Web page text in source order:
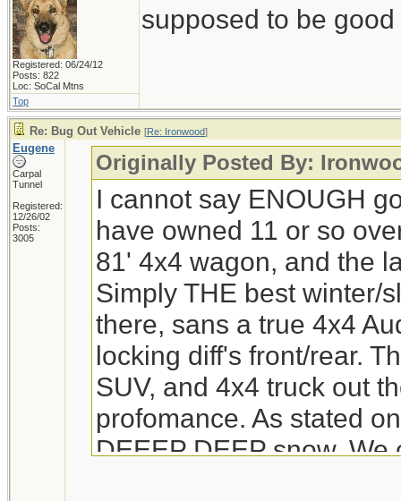
Registered: 06/24/12
Posts: 822
Loc: SoCal Mtns
supposed to be
Top
Re: Bug Out Vehicle [Re: Ironwood]
Eugene
Carpal
Tunnel
Registered:
12/26/02
Posts:
3005
Originally Posted By:
I cannot say ENOUGH
have owned 11 or so
81' 4x4 wagon, and the
Simply THE best winter/
there, sans a true 4x4
locking diff's front/rear.
SUV, and 4x4 truck out
profomance. As stated
DEEEP DEEP snow.